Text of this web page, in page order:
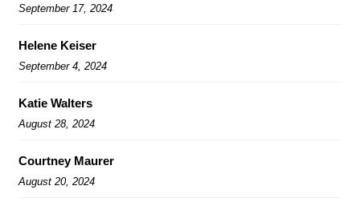
September 17, 2024
Helene Keiser
September 4, 2024
Katie Walters
August 28, 2024
Courtney Maurer
August 20, 2024